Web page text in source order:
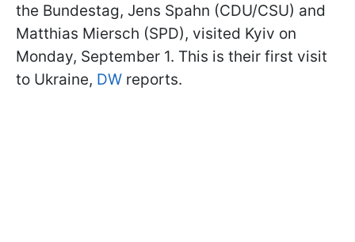
the Bundestag, Jens Spahn (CDU/CSU) and
Matthias Miersch (SPD), visited Kyiv on
Monday, September 1. This is their first visit
to Ukraine, DW reports.